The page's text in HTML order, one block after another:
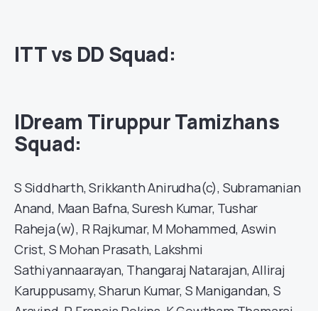
ITT vs DD Squad:
IDream Tiruppur Tamizhans
Squad:
S Siddharth, Srikkanth Anirudha(c), Subramanian
Anand, Maan Bafna, Suresh Kumar, Tushar
Raheja(w), R Rajkumar, M Mohammed, Aswin
Crist, S Mohan Prasath, Lakshmi
Sathiyannaarayan, Thangaraj Natarajan, Alliraj
Karuppusamy, Sharun Kumar, S Manigandan, S